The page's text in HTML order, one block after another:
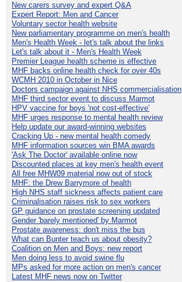
New carers survey and expert Q&A
Expert Report: Men and Cancer
Voluntary sector health website
New parliamentary programme on men's health
Men's Health Week - let's talk about the links
Let's talk about it - Men's Health Week
Premier League health scheme is effective
MHF backs online health check for over 40s
WCMH 2010 in October in Nice
Doctors campaign against NHS commercialisation
MHF third sector event to discuss Marmot
HPV vaccine for boys 'not cost-effective'
MHF urges response to mental health review
Help update our award-winning websites
Cracking Up - new mental health comedy
MHF information sources win BMA awards
'Ask The Doctor' available online now
Discounted places at key men's health event
All free MHW09 material now out of stock
MHF: the Drew Barrymore of health
High NHS staff sickness affects patient care
Criminalisation raises risk to sex workers
GP guidance on prostate screening updated
Gender 'barely mentioned' by Marmot
Prostate awareness: don't miss the bus
What can Bunter teach us about obesity?
Coalition on Men and Boys: new report
Men doing less to avoid swine flu
MPs asked for more action on men's cancer
Latest MHF news now on Twitter